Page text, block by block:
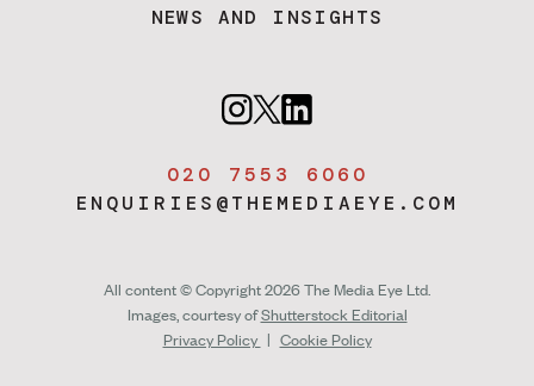
NEWS AND INSIGHTS
020 7553 6060
ENQUIRIES@THEMEDIAEYE.COM
All content © Copyright 2026 The Media Eye Ltd.
Images, courtesy ofShutterstock Editorial
Privacy Policy | Cookie Policy